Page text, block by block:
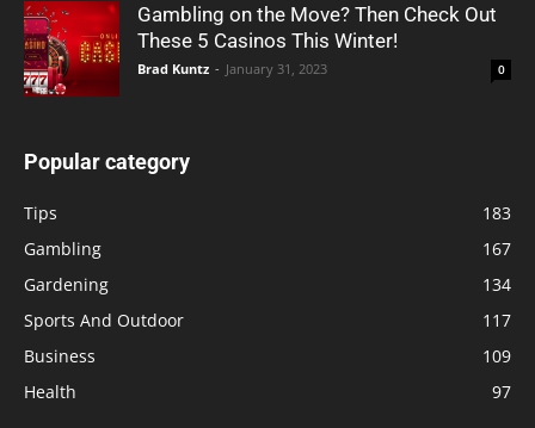
Gambling on the Move? Then Check Out
These 5 Casinos This Winter!
Brad Kuntz - January 31, 2023 0
Popular category
Tips
183
Gambling
167
Gardening
134
Sports And Outdoor
117
Business
109
Health
97